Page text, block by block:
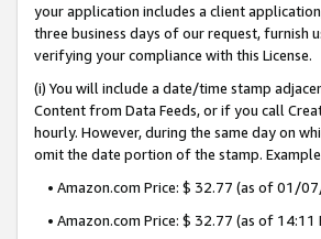
your application includes a client
three business days of our request, furnish
verifying your compliance with this License.
(i) You will include a date/time stamp
Content from Data Feeds, or if you call
hourly. However, during the same day on
omit the date portion of the stamp.
• Amazon.com Price: $ 32.77 (as of 01/
• Amazon.com Price: $ 32.77 (as of 14:11